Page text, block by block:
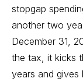
stopgap
another two
December 31,
the tax, it kicks
years and gives